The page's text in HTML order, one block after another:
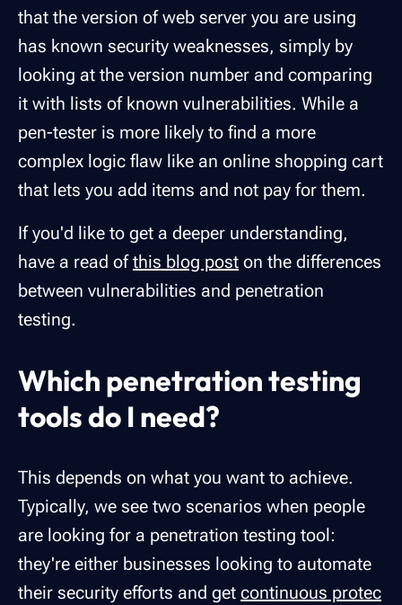
that the version of web server you are using
has known security weaknesses, simply by
looking at the version number and comparing
it with lists of known vulnerabilities. While a
pen-tester is more likely to find a more
complex logic flaw like an online shopping cart
that lets you add items and not pay for them.
If you'd like to get a deeper understanding,
have a read ofthis blog post on the differences
between vulnerabilities and penetration
testing.
Which penetration testing
tools do I need?
This depends on what you want to achieve.
Typically, we see two scenarios when people
are looking for a penetration testing tool:
they're either businesses looking to automate
their security efforts and get continuous protec